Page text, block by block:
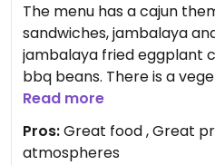
The menu has a cajun
sandwiches, jambalaya
jambalaya fried eggplant
bbq beans. There is a vegetarian easily made
vegan option in every
beans. It was very
Read more
Pros:Great food , Great
atmospheres